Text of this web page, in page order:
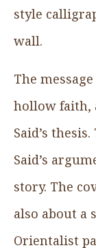
style
wall.
The
hollow faith,
Said’s
Said’s
story. The
also about a
Orientalist